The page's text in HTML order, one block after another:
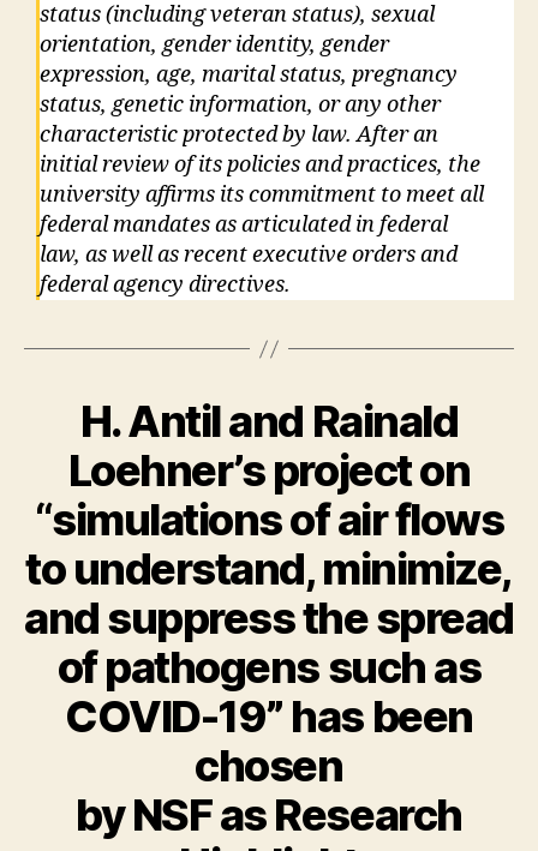
status (including veteran status), sexual
orientation, gender identity, gender
expression, age, marital status, pregnancy
status, genetic information, or any other
characteristic protected by law. After an
initial review of its policies and practices, the
university affirms its commitment to meet all
federal mandates as articulated in federal
law, as well as recent executive orders and
federal agency directives.
H. Antil and Rainald
Loehner’s project on
“simulations of air flows
to understand, minimize,
and suppress the spread
of pathogens such as
COVID-19” has been
chosen
by NSF as Research